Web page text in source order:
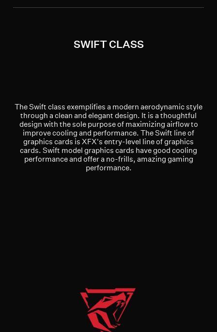
SWIFT CLASS
The Swift class exemplifies a modern aerodynamic style
through a clean and elegant design. It is a thoughtful
design with the sole purpose of maximizing airflow to
improve cooling and performance. The Swift line of
graphics cards is XFX's entry-level line of graphics
cards. Swift model graphics cards have good cooling
performance and offer a no-frills, amazing gaming
performance.